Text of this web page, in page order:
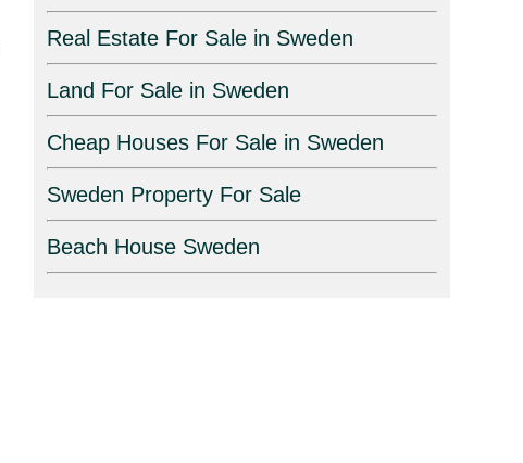
Real Estate For Sale in Sweden
Land For Sale in Sweden
Cheap Houses For Sale in Sweden
Sweden Property For Sale
Beach House Sweden